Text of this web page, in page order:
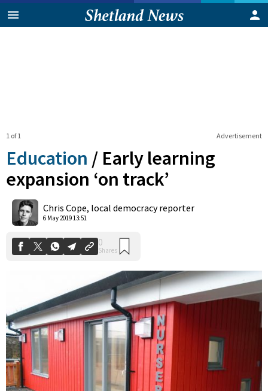
Advertisement
1 of 1
Education / Early learning
expansion ‘on track’
Chris Cope, local democracy reporter
6 May 2019 13:51
Shares